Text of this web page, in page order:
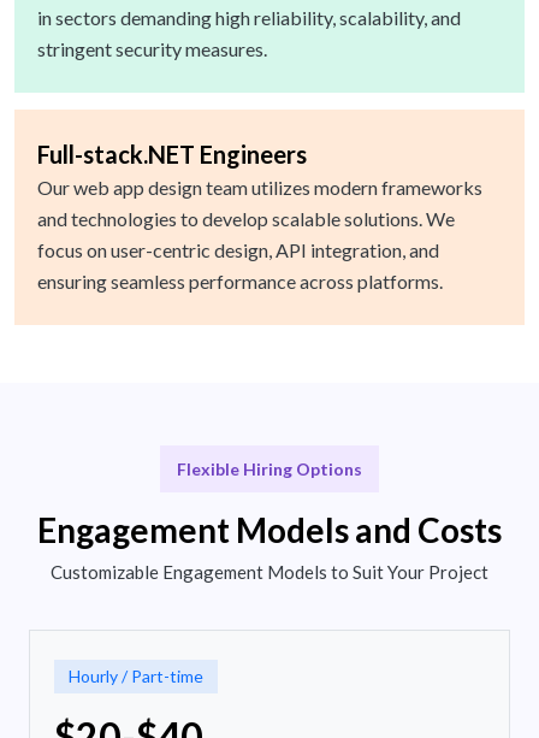
in sectors demanding high reliability, scalability, and
stringent security measures.
Full-stack.NET Engineers
Our web app design team utilizes modern frameworks
and technologies to develop scalable solutions. We
focus on user-centric design, API integration, and
ensuring seamless performance across platforms.
Flexible Hiring Options
Engagement Models and Costs
Customizable Engagement Models to Suit Your Project
Hourly / Part-time